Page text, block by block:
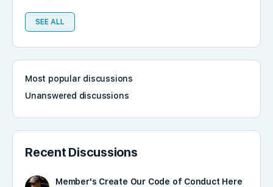
SEE ALL
Most popular discussions
Unanswered discussions
Recent Discussions
Member's Create Our Code of Conduct Here